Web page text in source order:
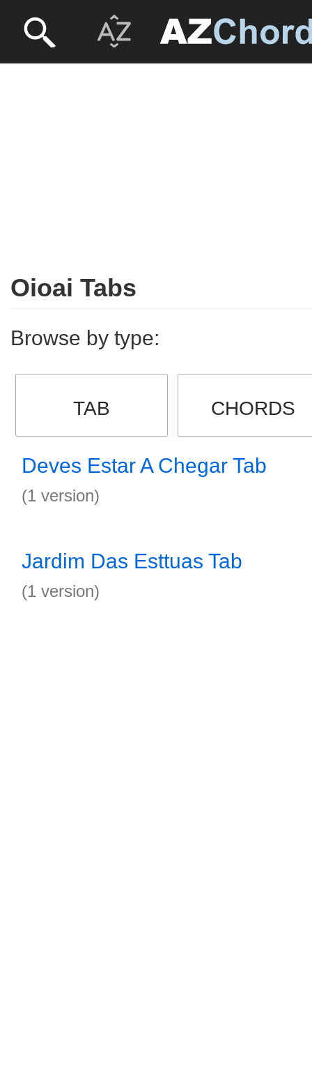
Oioai Tabs
Browse by type:
TAB CHORDS
Deves Estar A Chegar Tab
(1 version)
Jardim Das Esttuas Tab
(1 version)